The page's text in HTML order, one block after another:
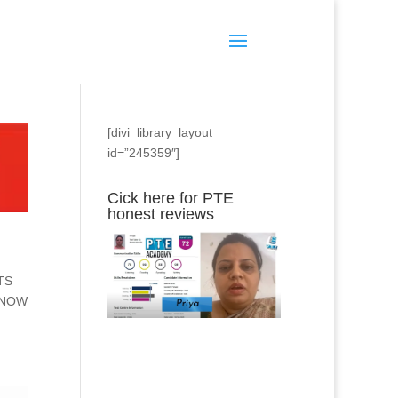
[divi_library_layout
id=”245359″]
Cick here for PTE
honest reviews